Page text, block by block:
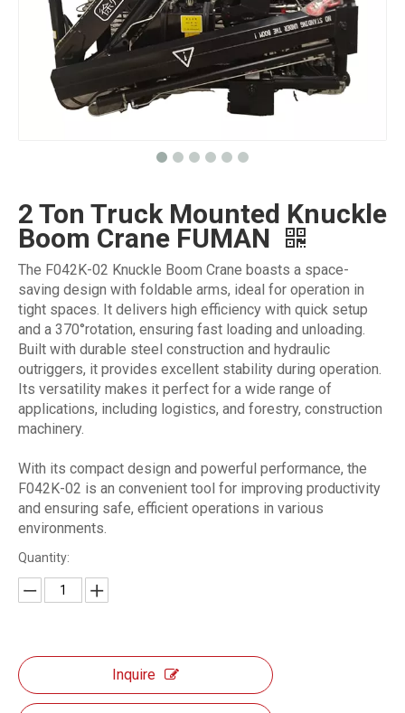
2 Ton Truck Mounted Knuckle
Boom Crane FUMAN
The F042K-02 Knuckle Boom Crane boasts a space-
saving design with foldable arms, ideal for operation in
tight spaces. It delivers high efficiency with quick setup
and a 370°rotation, ensuring fast loading and unloading.
Built with durable steel construction and hydraulic
outriggers, it provides excellent stability during operation.
Its versatility makes it perfect for a wide range of
applications, including logistics, and forestry, construction
machinery.
With its compact design and powerful performance, the
F042K-02 is an convenient tool for improving productivity
and ensuring safe, efficient operations in various
environments.
Quantity:
Inquire